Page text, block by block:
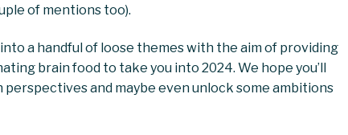
of mentions too).
a handful of loose themes with the aim of providing
brain food to take you into 2024. We hope you’ll
and maybe even unlock some ambitions